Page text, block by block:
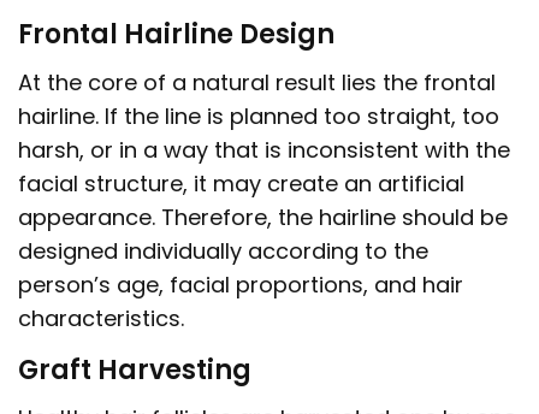
Frontal Hairline Design
At the core of a natural result lies the frontal
hairline. If the line is planned too straight, too
harsh, or in a way that is inconsistent with the
facial structure, it may create an artificial
appearance. Therefore, the hairline should be
designed individually according to the
person’s age, facial proportions, and hair
characteristics.
Graft Harvesting